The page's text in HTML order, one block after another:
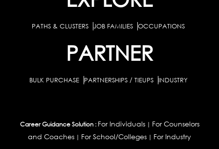
PATHS & CLUSTERS JOB FAMILIES OCCUPATIONS
PARTNER
BULK PURCHASE PARTNERSHIPS / TIEUPS INDUSTRY
Career Guidance Solution : For Individuals| For Counselors
and Coaches | For School/Colleges | For Industry